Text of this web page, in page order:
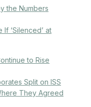
the Numbers
‘Silenced’ at
to Rise
Split on ISS
They Agreed